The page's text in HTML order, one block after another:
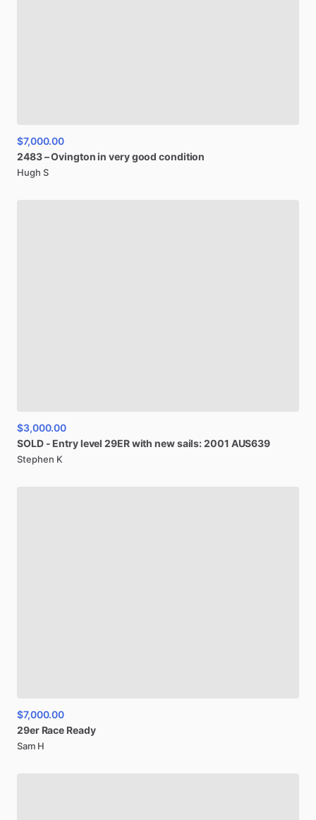
$7,000.00
2483–Ovington in verygood condition
Hugh S
$3,000.00
SOLD - Entrylevel 29ERwith newsails:2001 AUS639
Stephen K
$7,000.00
29er Race Ready
Sam H